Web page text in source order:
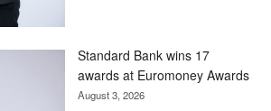
Later
Standard Bank wins 17
awards at Euromoney Awards
August 3, 2026